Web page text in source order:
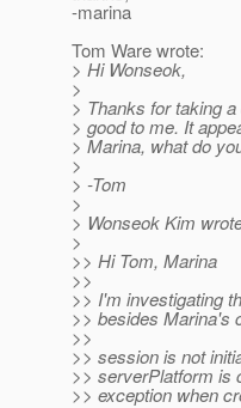
-marina
Tom Ware wrote:
> Hi Wonseok,
>
> Thanks for taking
> good to me. It
> Marina, what do
>
> -Tom
>
> Wonseok Kim
>
>> Hi Tom, Marina
>>
>> I'm investigating
>> besides Marina's
>>
>> session is not
>> serverPlatform is
>> exception when